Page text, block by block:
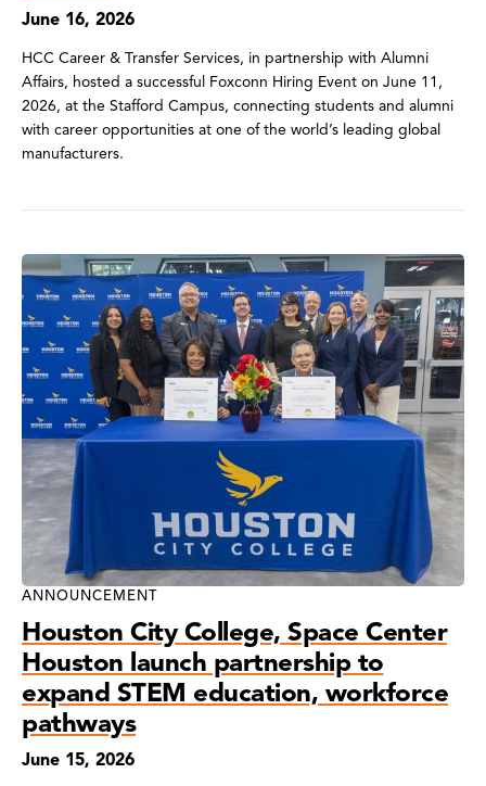
June 16, 2026
HCC Career & Transfer Services, in partnership with Alumni
Affairs, hosted a successful Foxconn Hiring Event on June 11,
2026, at the Stafford Campus, connecting students and alumni
with career opportunities at one of the world’s leading global
manufacturers.
ANNOUNCEMENT
Houston City College, Space Center
Houston launch partnership to
expand STEM education, workforce
pathways
June 15, 2026